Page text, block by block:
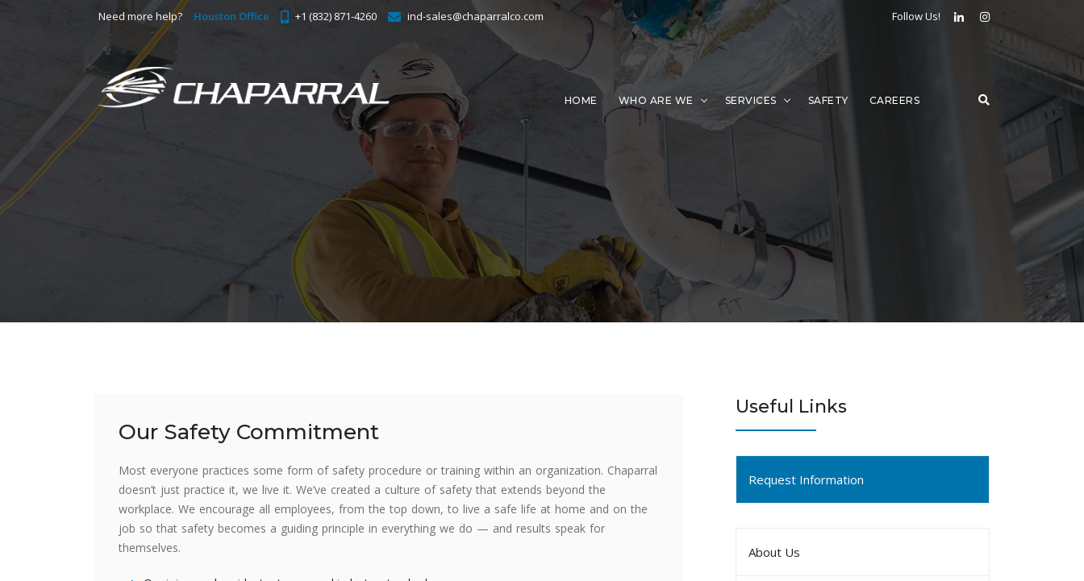
Need more help? Houston Office +1 (832) 871-4260 ind-sales@chaparralco.com Follow Us!
HOME WHO ARE WE SERVICES SAFETY CAREERS
Our Safety Commitment
Most everyone practices some form of safety procedure or training within an organization. Chaparral
doesn’t just practice it, we live it. We’ve created a culture of safety that extends beyond the
workplace. We encourage all employees, from the top down, to live a safe life at home and on the
job so that safety becomes a guiding principle in everything we do — and results speak for
themselves.
Useful Links
Request Information
About Us